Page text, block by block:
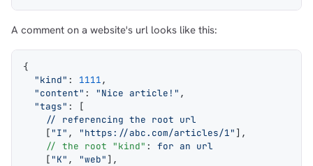
A comment on a website's url looks like this:
{
  "kind"
: 1111,
  "content"
: "Nice article!" ,
  "tags"
: [
    // referencing the root url
    [
"I" , "https://abc.com/articles/1" ],
    // the root "kind"
: for an url
    [
"K" , "web" ],